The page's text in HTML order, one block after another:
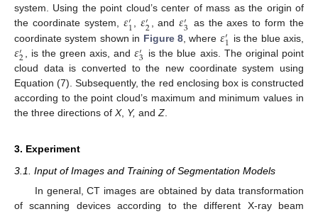
system. Using the point cloud’s center of mass as the origin of
the coordinate system, 𝜀′1,𝜀′2, and𝜀′3 as the axes to form the
coordinate system shown in Figure 8 , where 𝜀′1 is the blue axis,
𝜀′2 , is the green axis, and𝜀′3 is the blue axis. The original point
cloud data is converted to the new coordinate system using
Equation (7). Subsequently, the red enclosing box is constructed
according to the point cloud’s maximum and minimum values in
the three directions of X, Y, and Z
3. Experiment
3.1. Input of Images and Training of Segmentation Models
In general, CT images are obtained by data transformation
of scanning devices according to the different X-ray beam